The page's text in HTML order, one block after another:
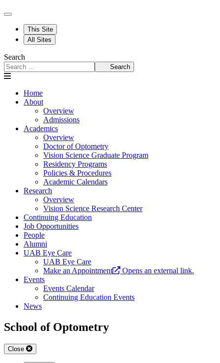
This Site
All Sites
Search
Search
Home
About
Overview
Admissions
Academics
Overview
Doctor of Optometry
Vision Science Graduate Program
Residency Programs
Policies & Procedures
Academic Calendars
Research
Overview
Vision Science Research Center
Continuing Education
Job Opportunities
People
Alumni
UAB Eye Care
UAB Eye Care
Make an Appointment
Opens an external link.
Events
Events Calendar
Continuing Education Events
News
School of Optometry
Close